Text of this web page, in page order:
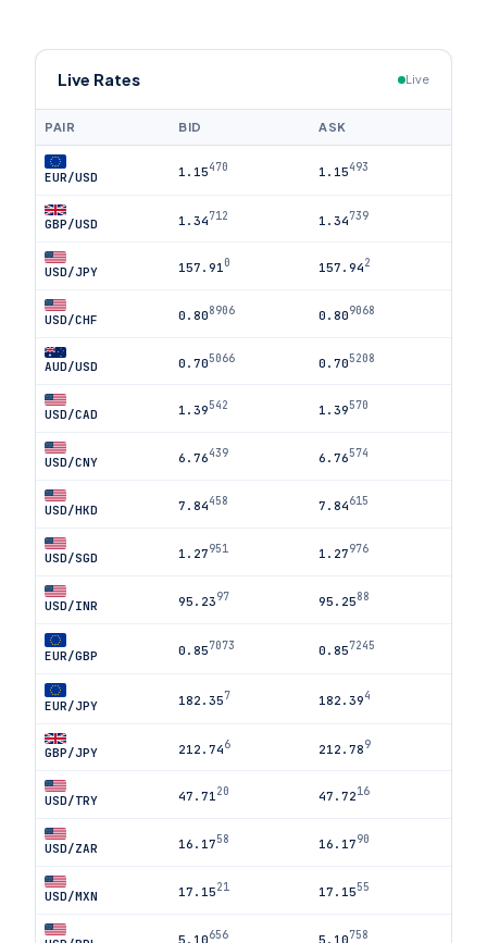
Live Rates Live
PAIR BID ASK
EUR/USD 1.15470 1.15493
GBP/USD 1.34712 1.34739
USD/JPY 157.91 0 157.942
USD/CHF 0.808906 0.809068
AUD/USD 0.705066 0.705208
USD/CAD 1.39542 1.39570
USD/CNY 6.76439 6.76574
USD/HKD 7.84458 7.84615
USD/SGD 1.27951 1.27976
USD/INR 95.2397 95.2588
EUR/GBP 0.857073 0.857245
EUR/JPY 182.357 182.394
GBP/JPY 212.746 212.789
USD/TRY 47.71 20 47.7216
USD/ZAR 16.1758 16.1790
USD/MXN 17.1521 17.1555
5.10656 5.10758